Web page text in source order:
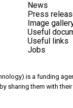
News
Press
Image
Useful
Useful links
Jobs
is a funding
sharing them with